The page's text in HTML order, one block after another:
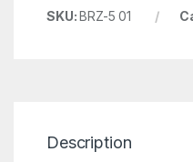
SKU:BRZ-5 01
Description